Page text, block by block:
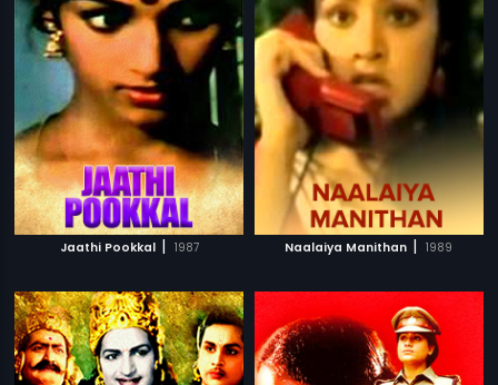
Jaathi Pookkal | 1987 Naalaiya Manithan | 1989